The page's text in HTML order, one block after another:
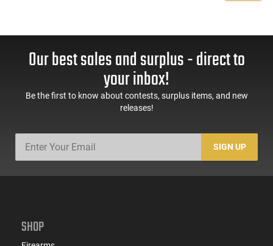
Our best sales and surplus - direct to
your inbox!
Be the first to know about contests, surplus items, and new
releases!
SIGN UP
SHOP